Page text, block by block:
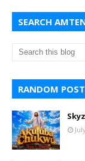
SEARCH
RANDOM